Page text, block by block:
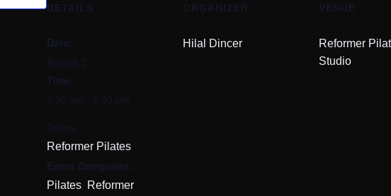
DETAILS
Date:
August 5
Time:
5:30 pm - 6:20 pm
Series:
Reformer Pilates
Event Categories:
Pilates Reformer
ORGANIZER
Hilal Dincer
VENUE
Reformer
Studio